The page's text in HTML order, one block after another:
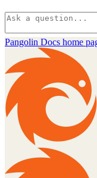
Pangolin Docs home